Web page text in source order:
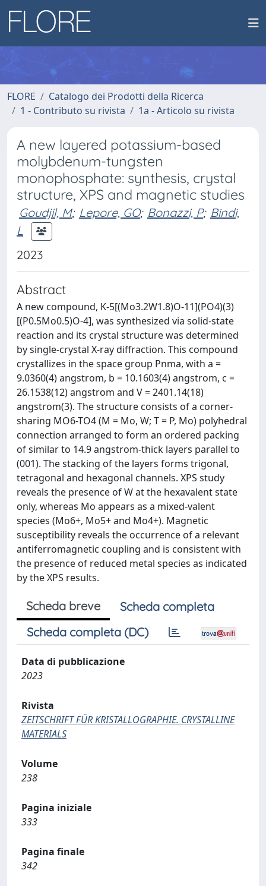
FLORE
Catalogo dei Prodotti della Ricerca
1 - Contributo su rivista
1a - Articolo su rivista
A new layered potassium-based
molybdenum-tungsten
monophosphate: synthesis, crystal
structure, XPS and magnetic studies
Goudjil, M; Lepore, GO; Bonazzi, P; Bindi,
L
2023
Abstract
A new compound, K-5[(Mo3.2W1.8)O-11](PO4)(3)
[(P0.5Mo0.5)O-4], was synthesized via solid-state
reaction and its crystal structure was determined
by single-crystal X-ray diffraction. This compound
crystallizes in the space group Pnma, with a =
9.0360(4) angstrom, b = 10.1603(4) angstrom, c =
26.1538(12) angstrom and V = 2401.14(18)
angstrom(3). The structure consists of a corner-
sharing MO6-TO4 (M = Mo, W; T = P, Mo) polyhedral
connection arranged to form an ordered packing
of similar to 14.9 angstrom-thick layers parallel to
(001). The stacking of the layers forms trigonal,
tetragonal and hexagonal channels. XPS study
reveals the presence of W at the hexavalent state
only, whereas Mo appears as a mixed-valent
species (Mo6+, Mo5+ and Mo4+). Magnetic
susceptibility reveals the occurrence of a relevant
antiferromagnetic coupling and is consistent with
the presence of reduced metal species as indicated
by the XPS results.
Scheda breve
Scheda completa
Scheda completa (DC)
Data di pubblicazione
2023
Rivista
ZEITSCHRIFT FÜR KRISTALLOGRAPHIE. CRYSTALLINE
MATERIALS
Volume
238
Pagina iniziale
333
Pagina finale
342